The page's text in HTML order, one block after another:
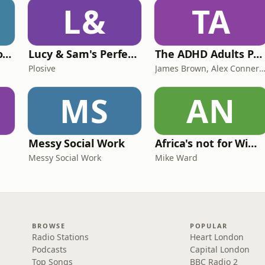
Trauma Bonding to Secure Relationship
L&
Lucy & Sam's Perfect Brains
Plosive
TA
The ADHD Adults Podcast
James Brown, Alex Conner and Sam Brown
MS
Messy Social Work
Messy Social Work
AN
Africa's not for Wimps
Mike Ward
BROWSE
Radio Stations
Podcasts
Top Songs
POPULAR
Heart London
Capital London
BBC Radio 2